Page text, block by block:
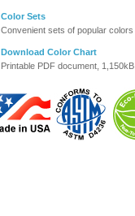
Color Sets
Convenient sets of popular colors
Download Color Chart
Printable PDF document, 1,150kB